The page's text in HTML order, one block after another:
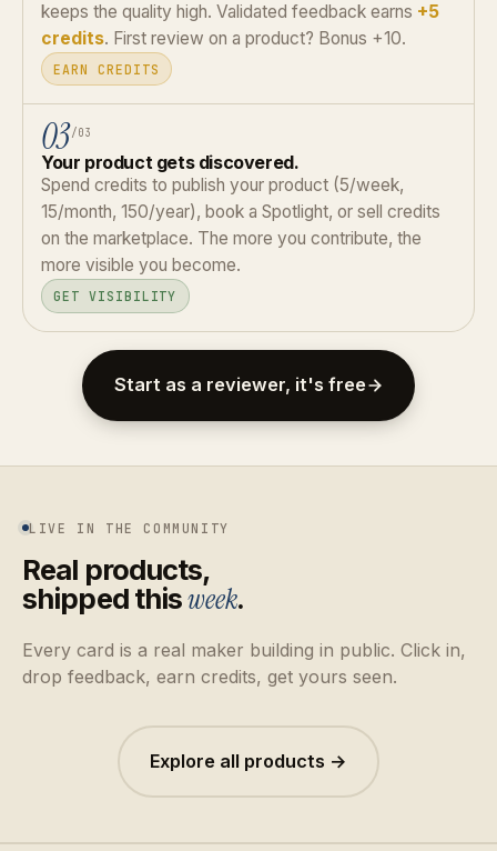
keeps the quality high. Validated feedback earns +5
credits. First review on a product? Bonus +10.
EARN CREDITS
03 /03
Your product gets discovered.
Spend credits to publish your product (5/week,
15/month, 150/year), book a Spotlight, or sell credits
on the marketplace. The more you contribute, the
more visible you become.
GET VISIBILITY
Start as a reviewer, it's free
LIVE IN THE COMMUNITY
Real products,
shipped thisweek.
Every card is a real maker building in public. Click in,
drop feedback, earn credits, get yours seen.
Explore all products →